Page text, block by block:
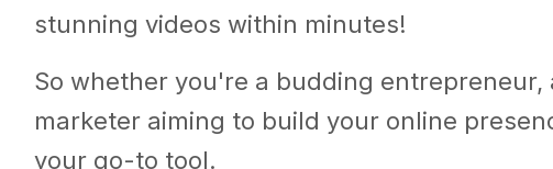
stunning videos within minutes!
So whether you're a budding entrepreneur,
marketer aiming to build your online
your go-to tool.